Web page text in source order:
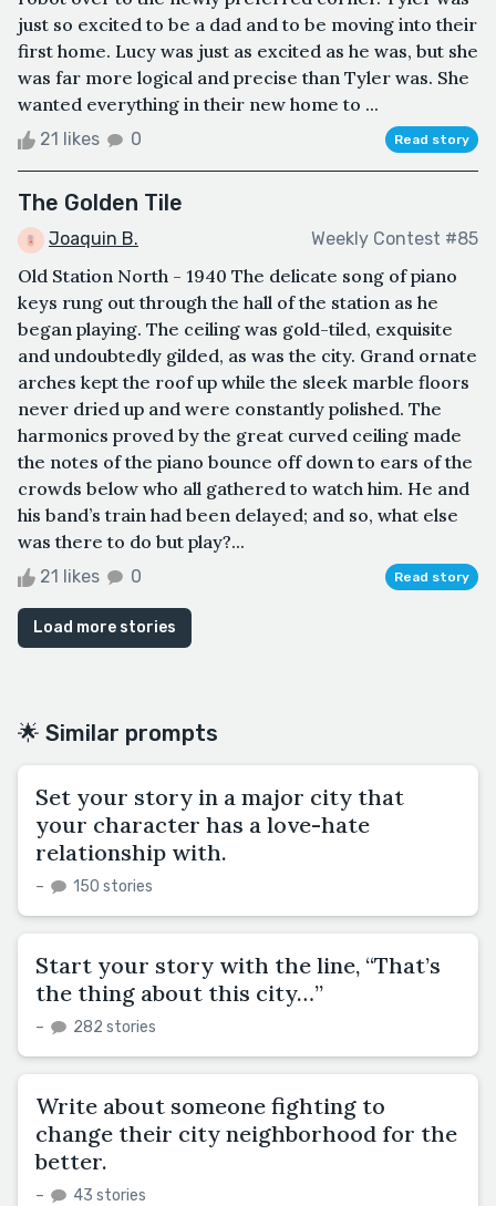
just so excited to be a dad and to be moving into their
first home. Lucy was just as excited as he was, but she
was far more logical and precise than Tyler was. She
wanted everything in their new home to ...
21 likes 0 Read story
The Golden Tile
Joaquin B. Weekly Contest #85
Old Station North - 1940 The delicate song of piano
keys rung out through the hall of the station as he
began playing. The ceiling was gold-tiled, exquisite
and undoubtedly gilded, as was the city. Grand ornate
arches kept the roof up while the sleek marble floors
never dried up and were constantly polished. The
harmonics proved by the great curved ceiling made
the notes of the piano bounce off down to ears of the
crowds below who all gathered to watch him. He and
his band’s train had been delayed; and so, what else
was there to do but play?...
21 likes 0 Read story
Load more stories
🌟 Similar prompts
Set your story in a major city that
your character has a love-hate
relationship with.
– 150 stories
Start your story with the line, “That’s
the thing about this city…”
– 282 stories
Write about someone fighting to
change their city neighborhood for the
better.
– 43 stories